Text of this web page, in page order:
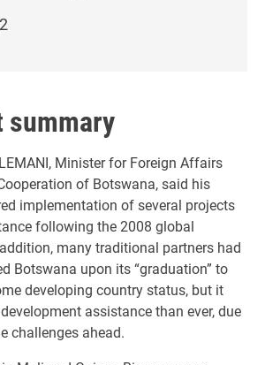
summary
Minister for Foreign Affairs
of Botswana, said his
implementation of several projects
following the 2008 global
many traditional partners had
Botswana upon its “graduation” to
developing country status, but it
assistance than ever, due
challenges ahead.